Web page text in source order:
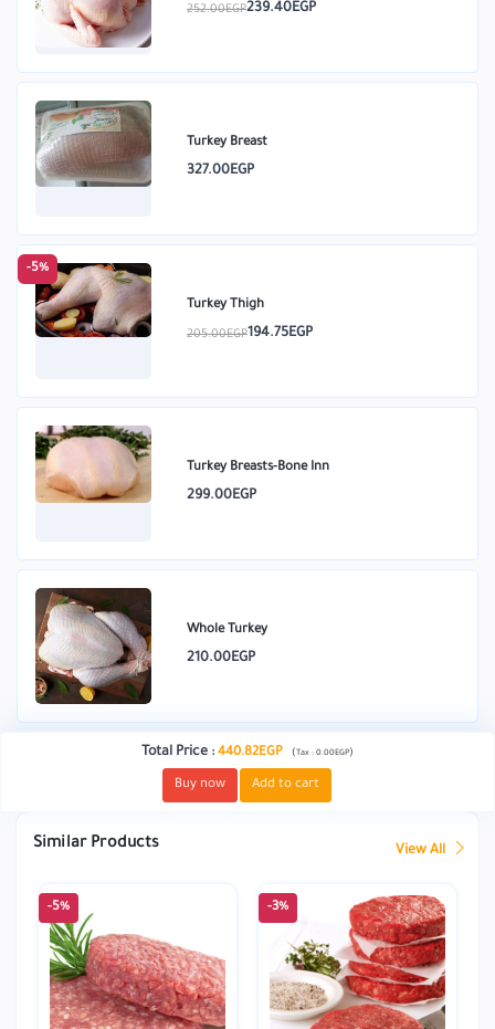
252.00EGP239.40EGP
Turkey Breast
327.00EGP
-5%
Turkey Thigh
205.00EGP194.75EGP
Turkey Breasts-Bone Inn
299.00EGP
Whole Turkey
210.00EGP
Total Price : 440.82EGP (Tax : 0.00EGP)
Buy now Add to cart
Similar Products View All
-5% -3%